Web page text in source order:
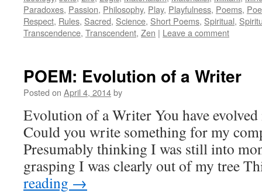
Paradoxes, Passion, Philosophy, Play, Playfulness, Poems,
Respect, Rules, Sacred, Science, Short Poems, Spiritual,
Transcendence, Transcendent, Zen | Leave a comment
POEM: Evolution of a Writer
Posted on April 4, 2014by
Evolution of a Writer You have
Could you write something for my
Presumably thinking I was still into
grasping I was clearly out of my tree
reading →